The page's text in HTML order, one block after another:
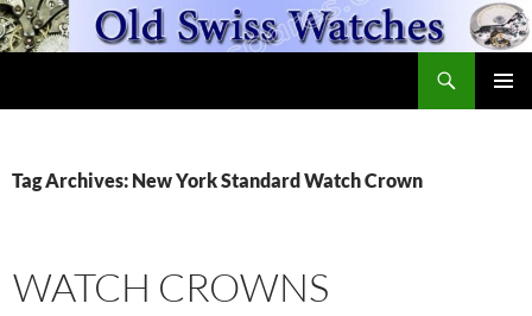
Skip
to
Tag Archives: New York Standard Watch Crown
WATCH CROWNS